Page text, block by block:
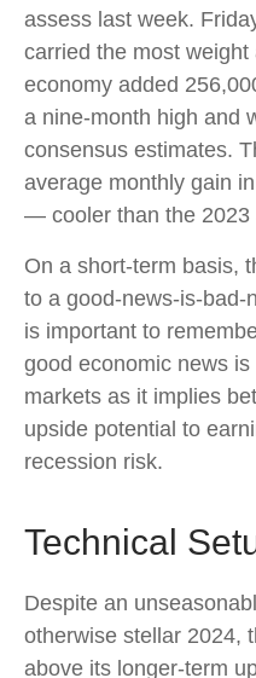
assess last week.
carried the most
economy added
a nine-month high and
consensus estimates.
average monthly gain
— cooler than the 2023
On a short-term basis,
to a good-news-is-bad-
is important to
good economic news
markets as it implies
upside potential to
recession risk.
Technical
Despite an
otherwise stellar 2024,
above its longer-term